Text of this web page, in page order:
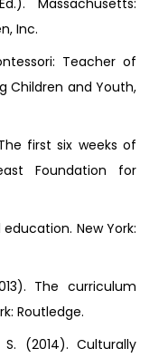
Inc.
Teacher of
Children and Youth,
first six weeks of
Foundation for
New York:
The curriculum
Routledge.
S. (2014). Culturally